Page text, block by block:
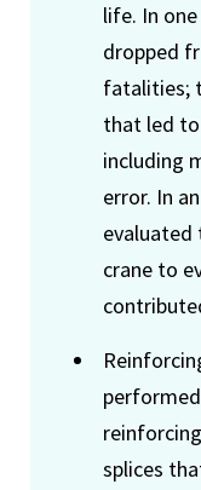
life. In
dropped
fatalities;
that led
including
error. In
evaluated
crane to
splices